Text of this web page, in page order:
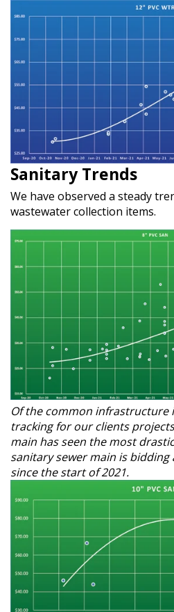
Sanitary Trends
We have observed a steady
wastewater collection items.
Of the common infrastructure
tracking for our clients
main has seen the most
sanitary sewer main is bidding
since the start of 2021.